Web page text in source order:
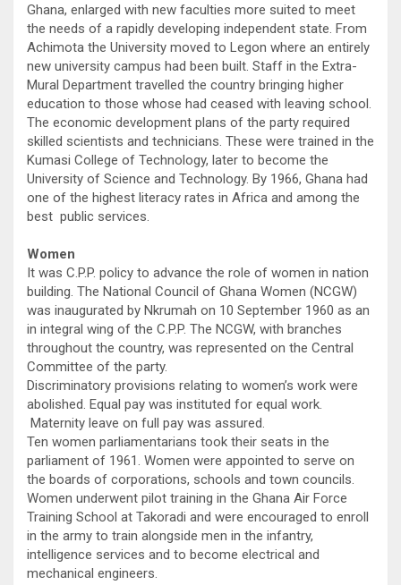
Ghana, enlarged with new faculties more suited to meet
the needs of a rapidly developing independent state. From
Achimota the University moved to Legon where an entirely
new university campus had been built. Staff in the Extra-
Mural Department travelled the country bringing higher
education to those whose had ceased with leaving school.
The economic development plans of the party required
skilled scientists and technicians. These were trained in the
Kumasi College of Technology, later to become the
University of Science and Technology. By 1966, Ghana had
one of the highest literacy rates in Africa and among the
best public services.
Women
It was C.P.P. policy to advance the role of women in nation
building. The National Council of Ghana Women (NCGW)
was inaugurated by Nkrumah on 10 September 1960 as an
in integral wing of the C.P.P. The NCGW, with branches
throughout the country, was represented on the Central
Committee of the party.
Discriminatory provisions relating to women’s work were
abolished. Equal pay was instituted for equal work.
Maternity leave on full pay was assured.
Ten women parliamentarians took their seats in the
parliament of 1961. Women were appointed to serve on
the boards of corporations, schools and town councils.
Women underwent pilot training in the Ghana Air Force
Training School at Takoradi and were encouraged to enroll
in the army to train alongside men in the infantry,
intelligence services and to become electrical and
mechanical engineers.